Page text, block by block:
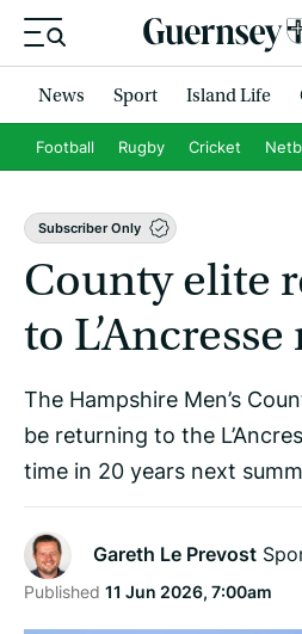
News Sport Island Life
Football Rugby Cricket
Subscriber Only
County elite
to
The Hampshire Men’s
be returning to the
time in 20 years next
Gareth Le Prevost
Published 11 Jun 2026, 7:00am